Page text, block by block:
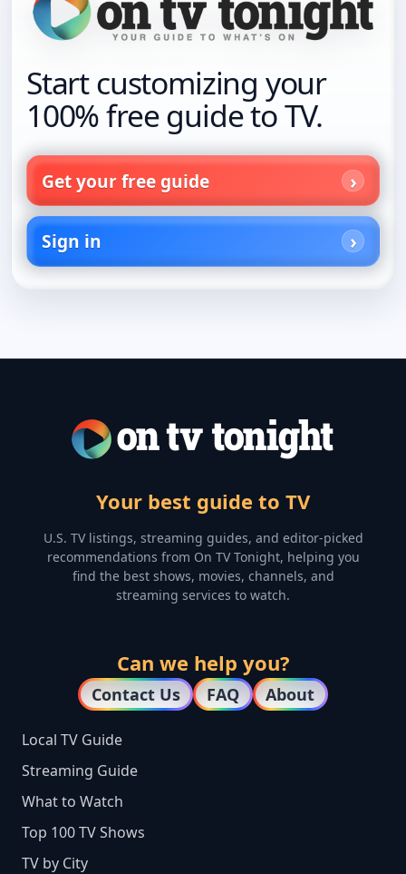
Start customizing your
100% free guide to TV.
Get your free guide
Sign in
Your best guide to TV
U.S. TV listings, streaming guides, and editor-picked
recommendations from On TV Tonight, helping you
find the best shows, movies, channels, and
streaming services to watch.
Can we help you?
Contact Us FAQ About
Local TV Guide
Streaming Guide
What to Watch
Top 100 TV Shows
TV by City